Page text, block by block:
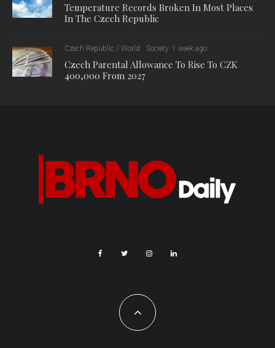
Temperature Records Broken In Most Places
In The Czech Republic
Czech Republic / World Society 1 week ago
Czech Parental Allowance To Rise To CZK
400,000 From 2027